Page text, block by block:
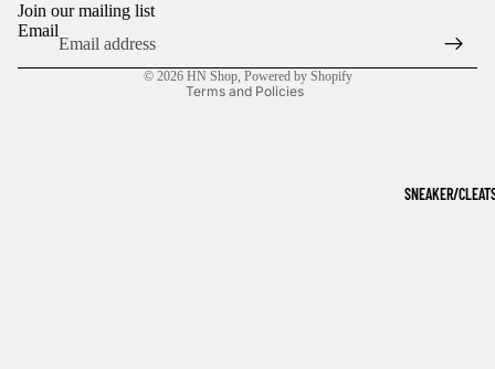
SNEAKER/
Join our mailing list
Email
© 2026 HN Shop, Powered by Shopify
Terms and Policies
Privacy policy
Terms of service